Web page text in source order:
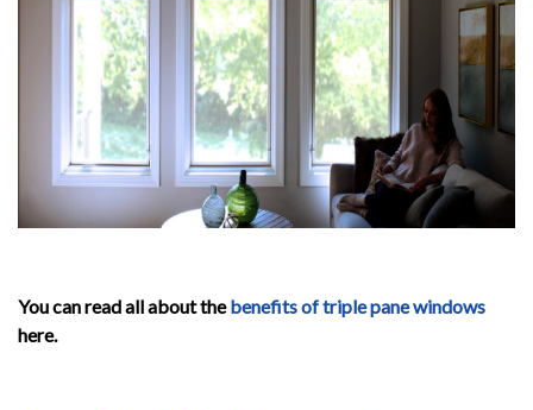
You can read all about thebenefits of triple pane windows
here.